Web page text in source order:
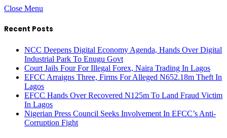
Close Menu
Recent Posts
NCC Deepens Digital Economy Agenda, Hands Over Digital
Industrial Park To Enugu Govt
Court Jails Four For Illegal Forex, Naira Trading In Lagos
EFCC Arraigns Three, Firms For Alleged N652.18m Theft In
Lagos
EFCC Hands Over Recovered N125m To Land Fraud Victim
In Lagos
Nigerian Press Council Seeks Involvement In EFCC’s Anti-
Corruption Fight